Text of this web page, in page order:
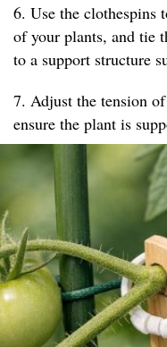
6. Use the clothespins
of your plants, and tie
to a support structure
7. Adjust the tension
ensure the plant is